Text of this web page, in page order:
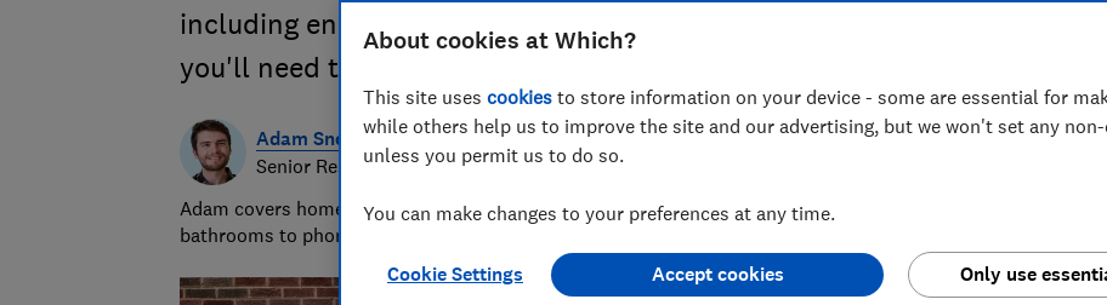
including energy efficiency, sound-proofing, security and the extras
you'll need to choose.
Adam Snook
Senior Researcher & Writer
Adam covers home improvements and mobile networks, splitting his time investigating topics from
bathrooms to phone contracts. He was shortlisted at the BSME Talent Awards 2024.
About cookies at Which?
This site uses cookies to store information on your device - some are essential for
while others help us to improve the site and our advertising, but we won't set any
unless you permit us to do so.
You can make changes to your preferences at any time.
Cookie Settings Only use
Accept cookies